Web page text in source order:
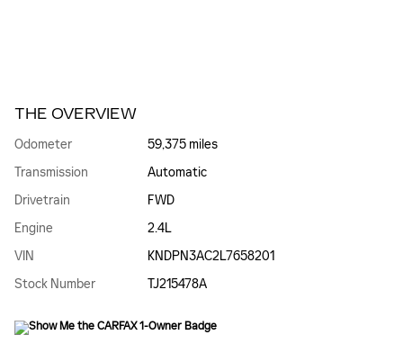
THE OVERVIEW
Odometer
59,375 miles
Transmission
Automatic
Drivetrain
FWD
Engine
2.4L
VIN
KNDPN3AC2L7658201
Stock Number
TJ215478A